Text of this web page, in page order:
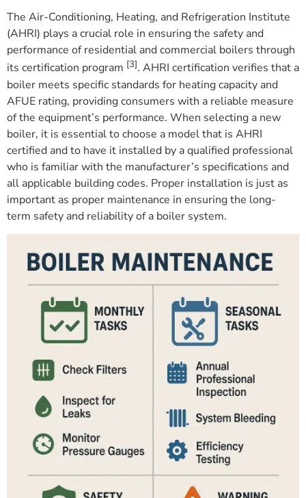
The Air-Conditioning, Heating, and Refrigeration Institute
(AHRI) plays a crucial role in ensuring the safety and
performance of residential and commercial boilers through
its certification program [3]. AHRI certification verifies that a
boiler meets specific standards for heating capacity and
AFUE rating, providing consumers with a reliable measure
of the equipment’s performance. When selecting a new
boiler, it is essential to choose a model that is AHRI
certified and to have it installed by a qualified professional
who is familiar with the manufacturer’s specifications and
all applicable building codes. Proper installation is just as
important as proper maintenance in ensuring the long-
term safety and reliability of a boiler system.